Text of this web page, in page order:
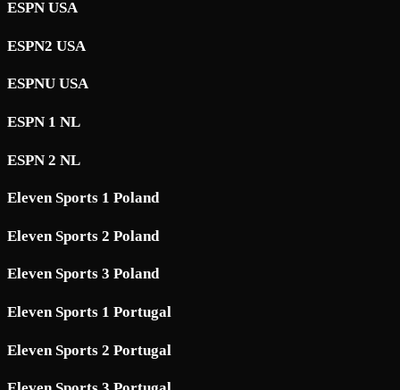
ESPN USA
ESPN2 USA
ESPNU USA
ESPN 1 NL
ESPN 2 NL
Eleven Sports 1 Poland
Eleven Sports 2 Poland
Eleven Sports 3 Poland
Eleven Sports 1 Portugal
Eleven Sports 2 Portugal